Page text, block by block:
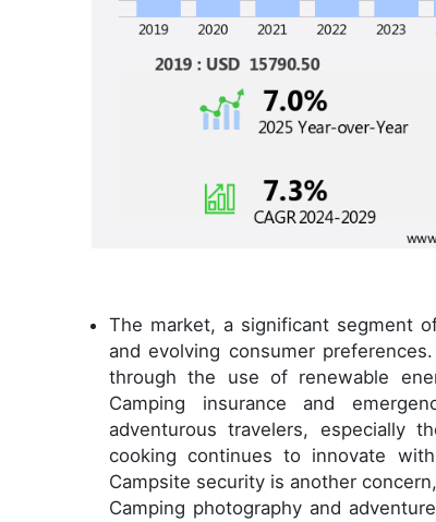
The market, a significant segment
and evolving consumer
through the use of renewable
Camping insurance and
adventurous travelers, especially
cooking continues to innovate
Campsite security is another
Camping photography and